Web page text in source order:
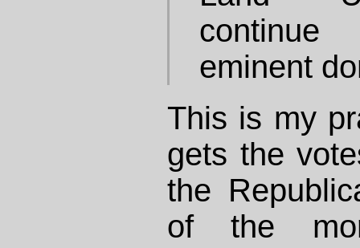
eminent
This is my
gets the
the
of the